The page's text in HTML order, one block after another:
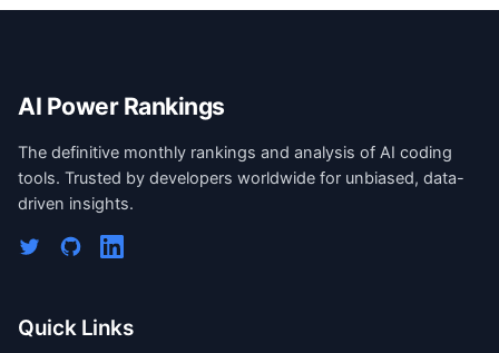
AI Power Rankings
The definitive monthly rankings and analysis of AI coding
tools. Trusted by developers worldwide for unbiased, data-
driven insights.
Quick Links